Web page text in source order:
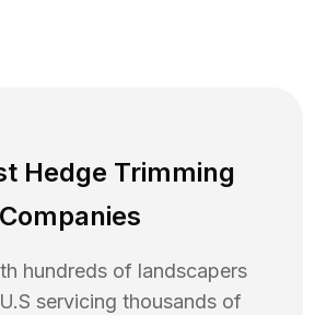
Hedge Trimming
Companies
hundreds of landscapers
servicing thousands of